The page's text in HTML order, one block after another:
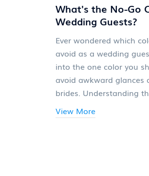
What's the No-Go
Wedding Guests?
Ever wondered which
avoid as a wedding
into the one color you
avoid awkward glances
brides. Understanding
fashion faux pas and
View More